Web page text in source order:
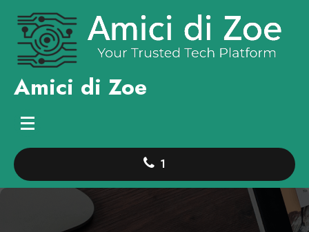
content
Amici di Zoe
1